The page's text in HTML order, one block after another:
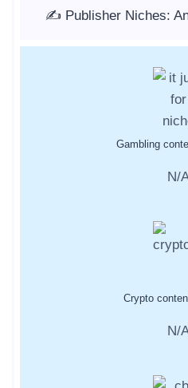
✍️ Publisher Niches:
Gambling
N/
Crypto
N/